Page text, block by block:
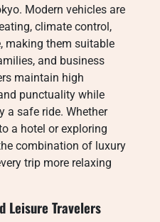
Modern vehicles are
climate control,
making them suitable
and business
maintain high
punctuality while
a safe ride. Whether
a hotel or exploring
combination of luxury
trip more relaxing
Leisure Travelers